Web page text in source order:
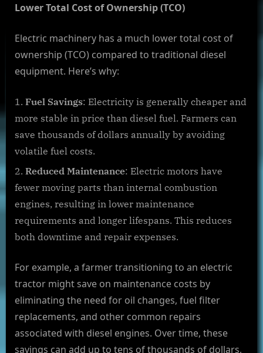
Lower Total Cost of Ownership (TCO)
Electric machinery has a much lower total cost of
ownership (TCO) compared to traditional diesel
equipment. Here’s why:
Fuel Savings: Electricity is generally cheaper and
more stable in price than diesel fuel. Farmers can
save thousands of dollars annually by avoiding
volatile fuel costs.
Reduced Maintenance: Electric motors have
fewer moving parts than internal combustion
engines, resulting in lower maintenance
requirements and longer lifespans. This reduces
both downtime and repair expenses.
For example, a farmer transitioning to an electric
tractor might save on maintenance costs by
eliminating the need for oil changes, fuel filter
replacements, and other common repairs
associated with diesel engines. Over time, these
savings can add up to tens of thousands of dollars,